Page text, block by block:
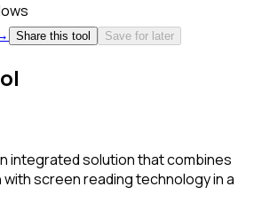
Share this tool Save for later
integrated solution that combines
screen reading technology in a